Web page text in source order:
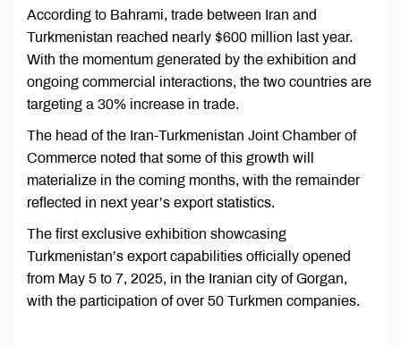
According to Bahrami, trade between Iran and
Turkmenistan reached nearly $600 million last year.
With the momentum generated by the exhibition and
ongoing commercial interactions, the two countries are
targeting a 30% increase in trade.
The head of the Iran-Turkmenistan Joint Chamber of
Commerce noted that some of this growth will
materialize in the coming months, with the remainder
reflected in next year’s export statistics.
The first exclusive exhibition showcasing
Turkmenistan’s export capabilities officially opened
from May 5 to 7, 2025, in the Iranian city of Gorgan,
with the participation of over 50 Turkmen companies.